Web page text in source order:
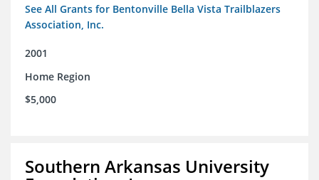
See All Grants for Bentonville Bella Vista Trailblazers
Association, Inc.
2001
Home Region
$5,000
Southern Arkansas University